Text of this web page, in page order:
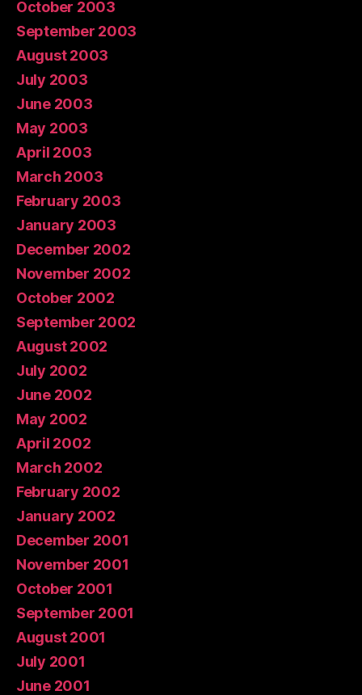
October 2003
September 2003
August 2003
July 2003
June 2003
May 2003
April 2003
March 2003
February 2003
January 2003
December 2002
November 2002
October 2002
September 2002
August 2002
July 2002
June 2002
May 2002
April 2002
March 2002
February 2002
January 2002
December 2001
November 2001
October 2001
September 2001
August 2001
July 2001
June 2001